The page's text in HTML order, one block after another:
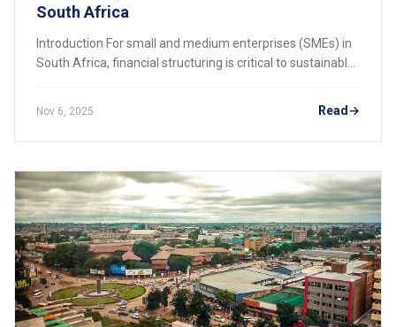
South Africa
Introduction For small and medium enterprises (SMEs) in
South Africa, financial structuring is critical to sustainable
Nov 6, 2025 Read